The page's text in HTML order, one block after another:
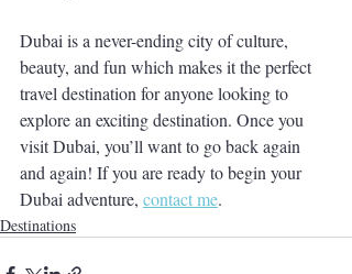
Dubai is a never-ending city of culture,
beauty, and fun which makes it the perfect
travel destination for anyone looking to
explore an exciting destination. Once you
visit Dubai, you’ll want to go back again
and again! If you are ready to begin your
Dubai adventure, contact me.
Destinations